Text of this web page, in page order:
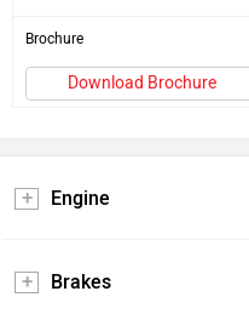
Brochure
Download Brochure
Engine
Brakes